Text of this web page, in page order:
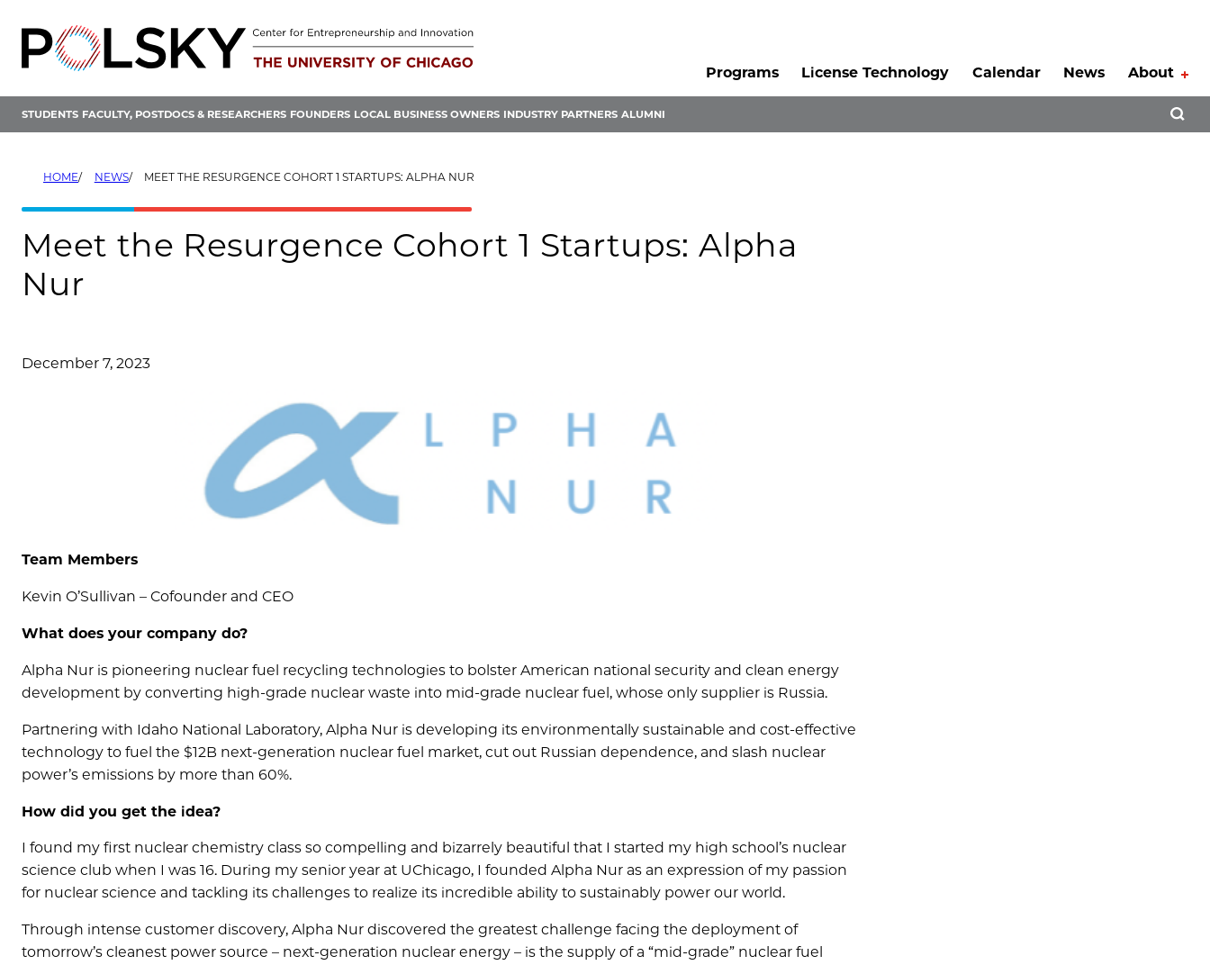
content
Programs
License Technology Calendar News About
STUDENTS FACULTY, POSTDOCS & RESEARCHERS FOUNDERS LOCAL BUSINESS OWNERS INDUSTRY PARTNERS ALUMNI
HOME NEWS MEET THE RESURGENCE COHORT 1 STARTUPS: ALPHA NUR
Meet the Resurgence Cohort 1 Startups: Alpha
Nur
December 7, 2023
Team Members
Kevin O’Sullivan – Cofounder and CEO
What does your company do?
Alpha Nur is pioneering nuclear fuel recycling technologies to bolster American national security and clean energy
development by converting high-grade nuclear waste into mid-grade nuclear fuel, whose only supplier is Russia.
Partnering with Idaho National Laboratory, Alpha Nur is developing its environmentally sustainable and cost-effective
technology to fuel the $12B next-generation nuclear fuel market, cut out Russian dependence, and slash nuclear
power’s emissions by more than 60%.
How did you get the idea?
I found my first nuclear chemistry class so compelling and bizarrely beautiful that I started my high school’s nuclear
science club when I was 16. During my senior year at UChicago, I founded Alpha Nur as an expression of my passion
for nuclear science and tackling its challenges to realize its incredible ability to sustainably power our world.
Through intense customer discovery, Alpha Nur discovered the greatest challenge facing the deployment of
tomorrow’s cleanest power source – next-generation nuclear energy – is the supply of a “mid-grade” nuclear fuel